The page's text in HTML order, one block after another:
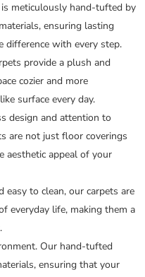
is meticulously hand-tufted by
ensuring lasting
difference with every step.
provide a plush and
cozier and more
surface every day.
design and attention to
are not just floor coverings
aesthetic appeal of your
easy to clean, our carpets are
everyday life, making them a
Our hand-tufted
ensuring that your